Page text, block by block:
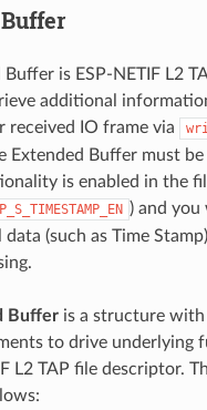
is ESP-NETIF L2
additional
received IO frame via
Extended Buffer must
is enabled in the
) and you
(such as Time
Bufferis a structure with
to drive underlying
L2 TAP file descriptor.